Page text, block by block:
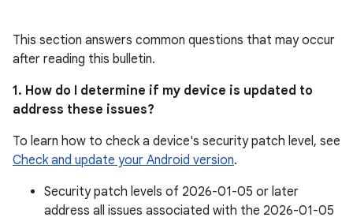
This section answers common questions that may occur
after reading this bulletin.
1. How do I determine if my device is updated to
address these issues?
To learn how to check a device's security patch level, see
Check and update your Android version.
Security patch levels of 2026-01-05 or later
address all issues associated with the 2026-01-05